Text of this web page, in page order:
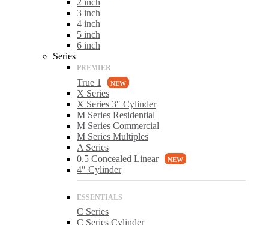
2 inch
3 inch
4 inch
5 inch
6 inch
Series
True 1
X Series
X Series 3″ Cylinder
M Series Residential
M Series Commercial
M Series Multiples
A Series
0.5 Concealed Linear
4″ Cylinder
C Series
C Series Cylinder